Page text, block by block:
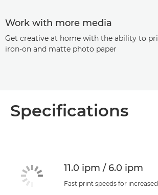
Work with more media
Get creative at home with the ability to
iron-on and matte photo paper
Specifications
11.0 ipm / 6.0 ipm
Fast print speeds for